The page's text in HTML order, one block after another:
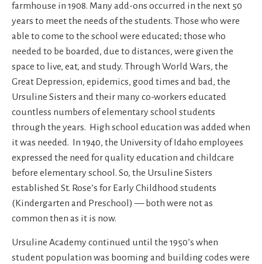
farmhouse in 1908. Many add-ons occurred in the next 50
years to meet the needs of the students. Those who were
able to come to the school were educated; those who
needed to be boarded, due to distances, were given the
space to live, eat, and study. Through World Wars, the
Great Depression, epidemics, good times and bad, the
Ursuline Sisters and their many co-workers educated
countless numbers of elementary school students
through the years. High school education was added when
it was needed. In 1940, the University of Idaho employees
expressed the need for quality education and childcare
before elementary school. So, the Ursuline Sisters
established St. Rose’s for Early Childhood students
(Kindergarten and Preschool) — both were not as
common then as it is now.
Ursuline Academy continued until the 1950’s when
student population was booming and building codes were